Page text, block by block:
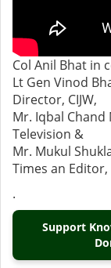
Col Anil Bhat in
Lt Gen Vinod
Director, CIJW,
Mr. Iqbal
Television &
Mr. Mukul
Times an
.
Support